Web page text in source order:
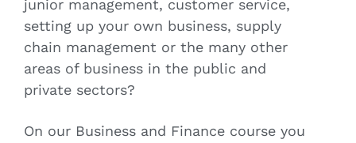
junior management, customer service,
setting up your own business, supply
chain management or the many other
areas of business in the public and
private sectors?
On our Business and Finance course you